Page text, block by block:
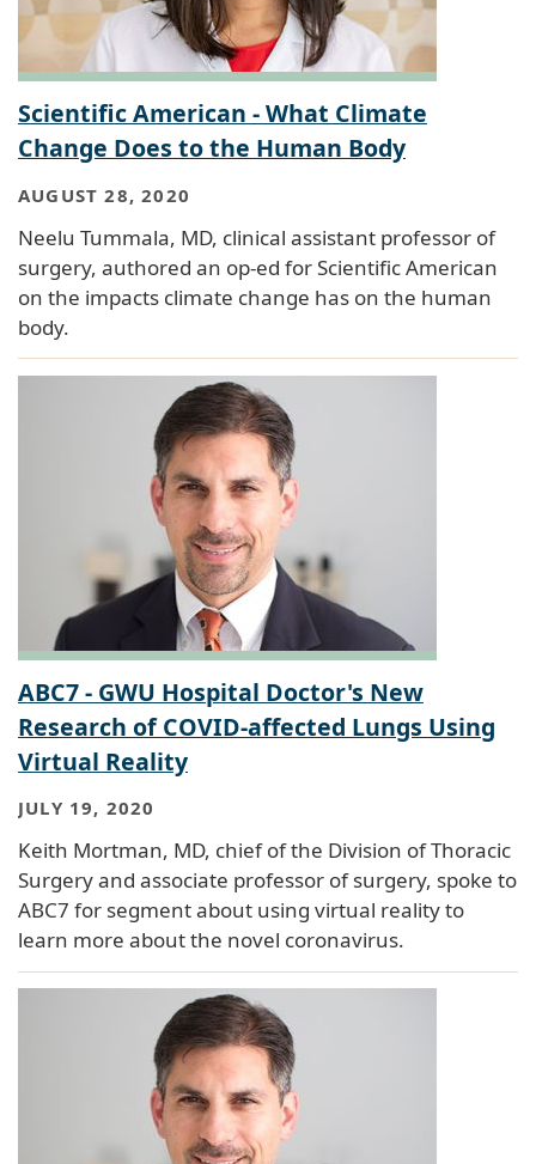
Scientific American - What Climate
Change Does to the Human Body
AUGUST 28, 2020
Neelu Tummala, MD, clinical assistant professor of
surgery, authored an op-ed for Scientific American
on the impacts climate change has on the human
body.
ABC7 - GWU Hospital Doctor's New
Research of COVID-affected Lungs Using
Virtual Reality
JULY 19, 2020
Keith Mortman, MD, chief of the Division of Thoracic
Surgery and associate professor of surgery, spoke to
ABC7 for segment about using virtual reality to
learn more about the novel coronavirus.